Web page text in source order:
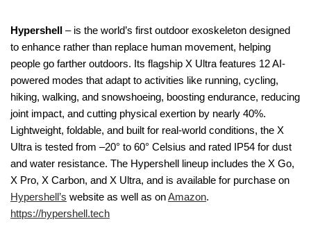
Hypershell – is the world’s first outdoor exoskeleton designed
to enhance rather than replace human movement, helping
people go farther outdoors. Its flagship X Ultra features 12 AI-
powered modes that adapt to activities like running, cycling,
hiking, walking, and snowshoeing, boosting endurance, reducing
joint impact, and cutting physical exertion by nearly 40%.
Lightweight, foldable, and built for real-world conditions, the X
Ultra is tested from –20° to 60° Celsius and rated IP54 for dust
and water resistance. The Hypershell lineup includes the X Go,
X Pro, X Carbon, and X Ultra, and is available for purchase on
Hypershell’s website as well as onAmazon.
https://hypershell.tech